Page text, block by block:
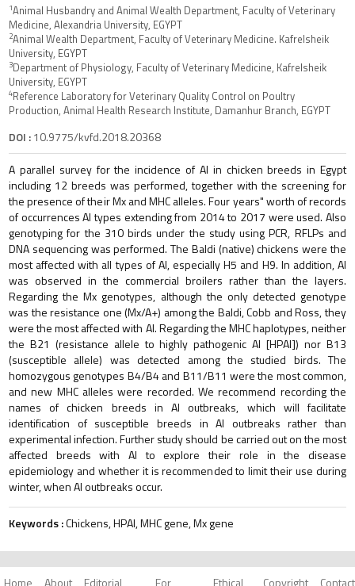
1Animal Husbandry and Animal Wealth Department, Faculty of Veterinary
Medicine, Alexandria University, EGYPT
2Animal Wealth Department, Faculty of Veterinary Medicine. Kafrelsheik
University, EGYPT
3Department of Physiology, Faculty of Veterinary Medicine, Kafrelsheik
University, EGYPT
4Reference Laboratory for Veterinary Quality Control on Poultry
Production, Animal Health Research Institute, Damanhur Branch, EGYPT
DOI :10.9775/kvfd.2018.20368
A parallel survey for the incidence of AI in chicken breeds in Egypt
including 12 breeds was performed, together with the screening for
the presence of their Mx and MHC alleles. Four years" worth of records
of occurrences AI types extending from 2014 to 2017 were used. Also
genotyping for the 310 birds under the study using PCR, RFLPs and
DNA sequencing was performed. The Baldi (native) chickens were the
most affected with all types of AI, especially H5 and H9. In addition, AI
was observed in the commercial broilers rather than the layers.
Regarding the Mx genotypes, although the only detected genotype
was the resistance one (Mx/A+) among the Baldi, Cobb and Ross, they
were the most affected with AI. Regarding the MHC haplotypes, neither
the B21 (resistance allele to highly pathogenic AI [HPAI]) nor B13
(susceptible allele) was detected among the studied birds. The
homozygous genotypes B4/B4 and B11/B11 were the most common,
and new MHC alleles were recorded. We recommend recording the
names of chicken breeds in AI outbreaks, which will facilitate
identification of susceptible breeds in AI outbreaks rather than
experimental infection. Further study should be carried out on the most
affected breeds with AI to explore their role in the disease
epidemiology and whether it is recommended to limit their use during
winter, when AI outbreaks occur.
Keywords :Chickens, HPAI, MHC gene, Mx gene
Home About Editorial For Ethical Copyright Contact